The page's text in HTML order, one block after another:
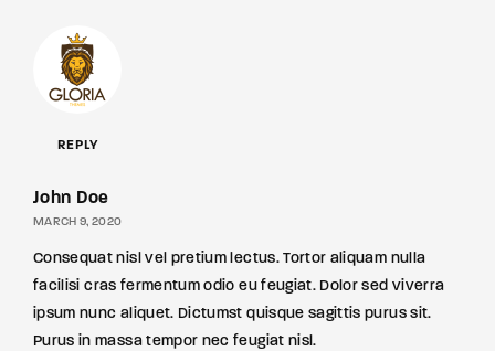
REPLY
John Doe
MARCH 9, 2020
Consequat nisl vel pretium lectus. Tortor aliquam nulla
facilisi cras fermentum odio eu feugiat. Dolor sed viverra
ipsum nunc aliquet. Dictumst quisque sagittis purus sit.
Purus in massa tempor nec feugiat nisl.